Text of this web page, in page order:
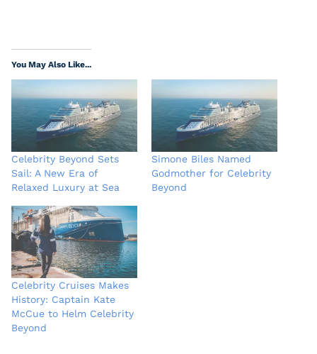
You May Also Like...
Celebrity Beyond Sets
Sail: A New Era of
Relaxed Luxury at Sea
Simone Biles Named
Godmother for Celebrity
Beyond
Celebrity Cruises Makes
History: Captain Kate
McCue to Helm Celebrity
Beyond